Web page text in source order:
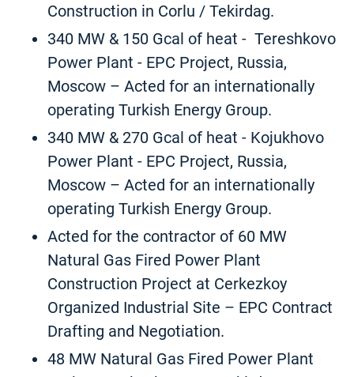
Construction in Corlu / Tekirdag.
340 MW & 150 Gcal of heat - Tereshkovo
Power Plant - EPC Project, Russia,
Moscow – Acted for an internationally
operating Turkish Energy Group.
340 MW & 270 Gcal of heat - Kojukhovo
Power Plant - EPC Project, Russia,
Moscow – Acted for an internationally
operating Turkish Energy Group.
Acted for the contractor of 60 MW
Natural Gas Fired Power Plant
Construction Project at Cerkezkoy
Organized Industrial Site – EPC Contract
Drafting and Negotiation.
48 MW Natural Gas Fired Power Plant